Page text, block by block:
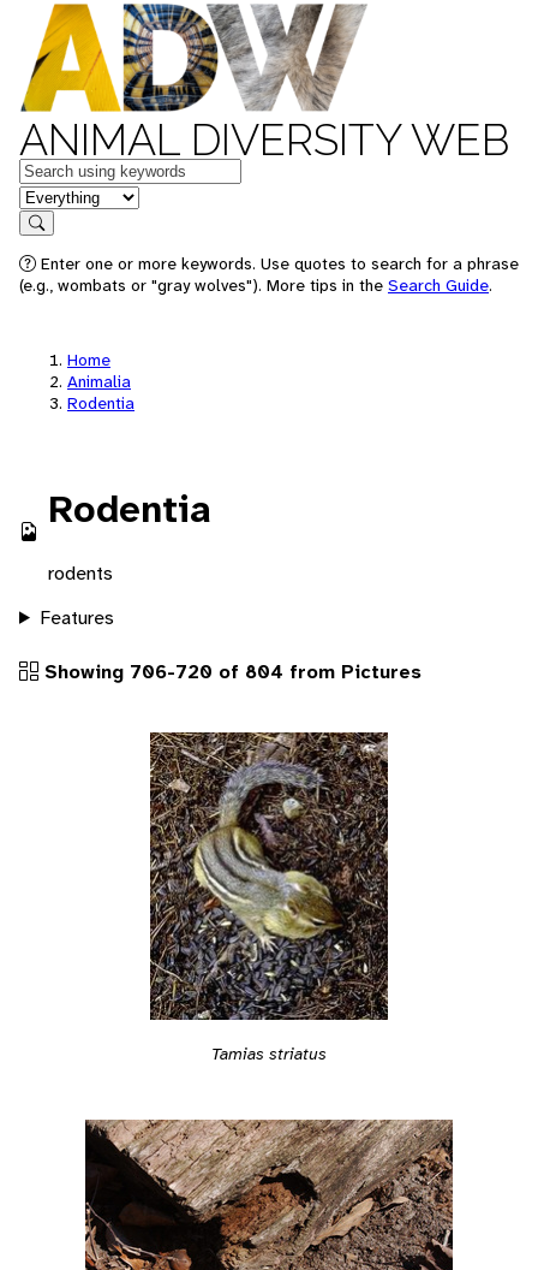
ANIMAL DIVERSITY WEB
Keywords
in feature
Search
Enter one or more keywords. Use quotes to search for a phrase
(e.g., wombats or "gray wolves"). More tips in the Search Guide.
Home
Animalia
Rodentia
Rodentia
rodents
Features
Showing 706-720 of 804 from Pictures
Tamias striatus